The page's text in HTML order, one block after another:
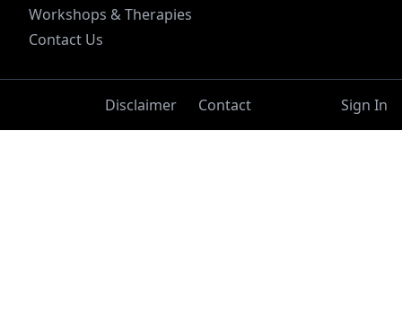
Workshops & Therapies
Contact Us
Disclaimer Contact Sign In